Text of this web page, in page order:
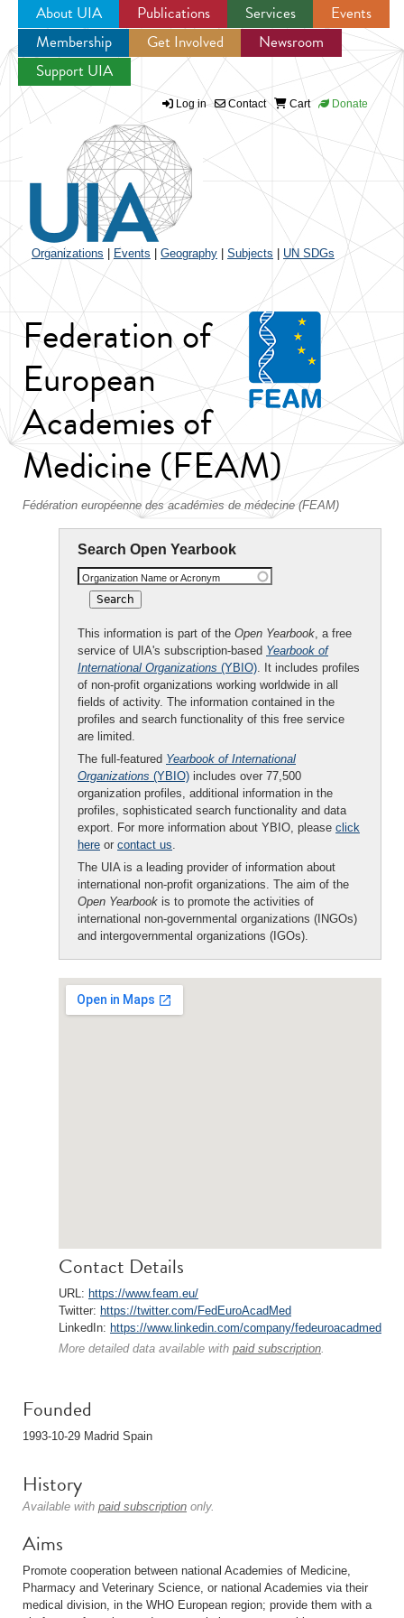
Jump to navigation
About UIA Publications Services
Events
Membership
Get Involved
Newsroom
Support UIA
Log in Contact Cart Donate
Organizations Events Geography Subjects UN SDGs
Federation of
European
Academies of
Medicine (FEAM)
Fédération européenne des académies de médecine (FEAM)
Search Open Yearbook
Organization Name or Acronym
This information is part of the Open Yearbook, a free
service of UIA's subscription-based Yearbook of
International Organizations (YBIO). It includes profiles
of non-profit organizations working worldwide in all
fields of activity. The information contained in the
profiles and search functionality of this free service
are limited.
The full-featured Yearbook of International
Organizations (YBIO) includes over 77,500
organization profiles, additional information in the
profiles, sophisticated search functionality and data
export. For more information about YBIO, please click
here or contact us.
The UIA is a leading provider of information about
international non-profit organizations. The aim of the
Open Yearbook is to promote the activities of
international non-governmental organizations (INGOs)
and intergovernmental organizations (IGOs).
Contact Details
URL: https://www.feam.eu/
Twitter: https://twitter.com/FedEuroAcadMed
LinkedIn: https://www.linkedin.com/company/fedeuroacadmed
More detailed data available with paid subscription.
Founded
1993-10-29 Madrid Spain
History
Available with paid subscription only.
Aims
Promote cooperation between national Academies of Medicine,
Pharmacy and Veterinary Science, or national Academies via their
medical division, in the WHO European region; provide them with a